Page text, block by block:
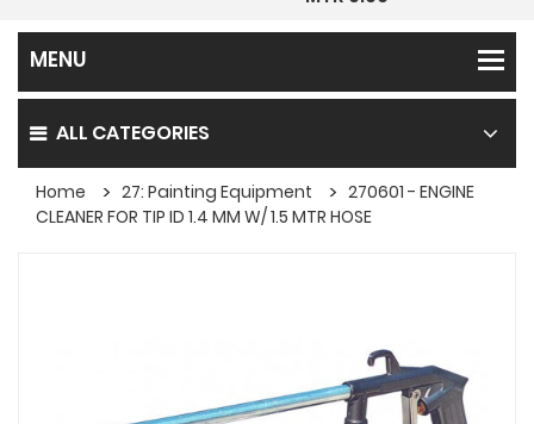
ALL CATEGORIES
Home 27: Painting Equipment
270601 - ENGINE
CLEANER FOR TIP ID 1.4 MM W/ 1.5 MTR HOSE